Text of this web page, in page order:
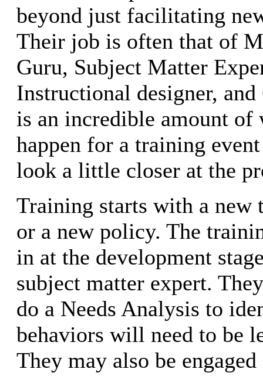
beyond just facilitating
Their job is often that of
Guru, Subject Matter
Instructional designer,
is an incredible amount of
happen for a training
look a little closer at the
Training starts with a new
or a new policy. The
in at the development
subject matter expert.
do a Needs Analysis to
behaviors will need to be
They may also be